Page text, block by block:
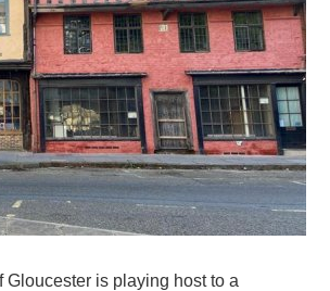
Gloucester is playing host to a